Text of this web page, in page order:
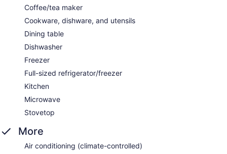
Coffee/tea maker
Cookware, dishware, and utensils
Dining table
Dishwasher
Freezer
Full-sized refrigerator/freezer
Kitchen
Microwave
Stovetop
More
Air conditioning (climate-controlled)